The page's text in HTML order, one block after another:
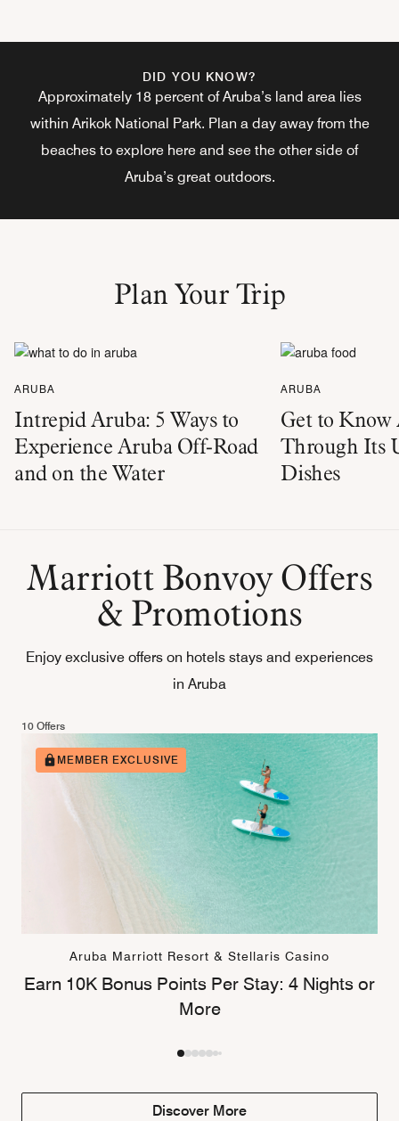
DID YOU KNOW?
Approximately 18 percent of Aruba’s land area lies
within Arikok National Park. Plan a day away from the
beaches to explore here and see the other side of
Aruba’s great outdoors.
Plan Your Trip
ARUBA
Intrepid Aruba: 5 Ways to
Experience Aruba Off-Road
and on the Water
ARUBA
Get to Know
Through Its
Dishes
Marriott Bonvoy Offers
& Promotions
Enjoy exclusive offers on hotels stays and experiences
in Aruba
10 Offers
MEMBER EXCLUSIVE
Aruba Marriott Resort & Stellaris Casino
Earn 10K Bonus Points Per Stay: 4 Nights or
More
Discover More